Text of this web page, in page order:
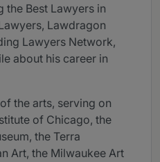
the Best Lawyers in
Lawdragon
Lawyers Network,
about his career in
the arts, serving on
of Chicago, the
the Terra
Art, the Milwaukee Art